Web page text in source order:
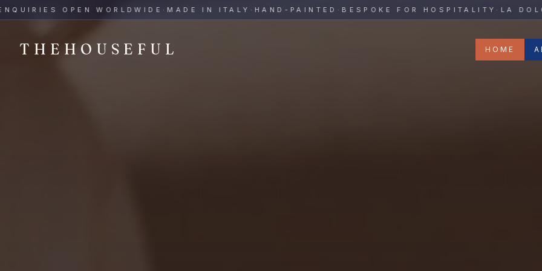
THEHOUSEFUL HOME
THEHOUSEFUL — Handmade Italian Ceramics for Hospitality
OPEN WORLDWIDE· MADE IN ITALY· HAND-PAINTED· BESPOKE FOR HOSPITALITY ·LA DOLCE